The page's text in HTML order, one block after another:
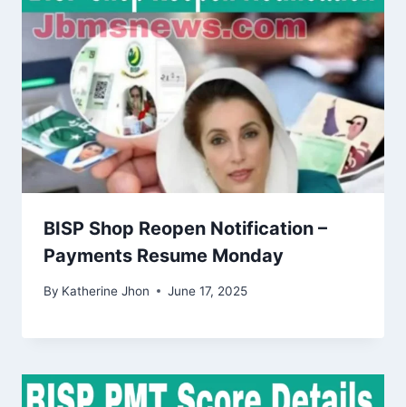
BISP Shop Reopen Notification –
Payments Resume Monday
By Katherine Jhon June 17, 2025